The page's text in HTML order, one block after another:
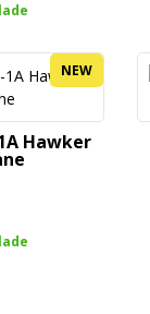
NEW
Hawker